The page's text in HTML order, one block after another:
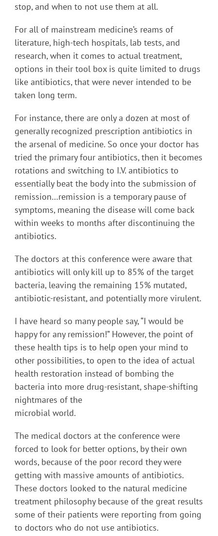
stop, and when to not use them at all.
For all of mainstream medicine’s reams of
literature, high-tech hospitals, lab tests, and
research, when it comes to actual treatment,
options in their tool box is quite limited to drugs
like antibiotics, that were never intended to be
taken long term.
For instance, there are only a dozen at most of
generally recognized prescription antibiotics in
the arsenal of medicine. So once your doctor has
tried the primary four antibiotics, then it becomes
rotations and switching to I.V. antibiotics to
essentially beat the body into the submission of
remission…remission is a temporary pause of
symptoms, meaning the disease will come back
within weeks to months after discontinuing the
antibiotics.
The doctors at this conference were aware that
antibiotics will only kill up to 85% of the target
bacteria, leaving the remaining 15% mutated,
antibiotic-resistant, and potentially more virulent.
I have heard so many people say, “I would be
happy for any remission!” However, the point of
these health tips is to help open your mind to
other possibilities, to open to the idea of actual
health restoration instead of bombing the
bacteria into more drug-resistant, shape-shifting
nightmares of the
microbial world.
The medical doctors at the conference were
forced to look for better options, by their own
words, because of the poor record they were
getting with massive amounts of antibiotics.
These doctors looked to the natural medicine
treatment philosophy because of the great results
some of their patients were reporting from going
to doctors who do not use antibiotics.